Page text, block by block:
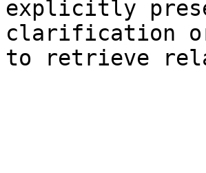
explicitly
clarification